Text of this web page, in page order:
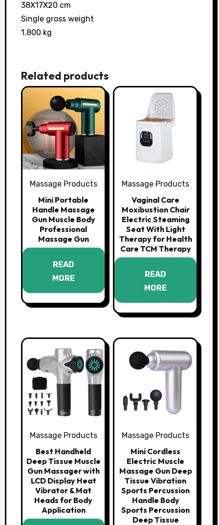
38X17X20 cm
Single gross weight
1.800 kg
Related products
Massage Products
Mini Portable
Handle Massage
Gun Muscle Body
Professional
Massage Gun
READ
MORE
Massage Products
Vaginal Care
Moxibustion Chair
Electric Steaming
Seat With Light
Therapy for Health
Care TCM Therapy
READ
MORE
Massage Products
Best Handheld
Deep Tissue Muscle
Gun Massager with
LCD Display Heat
Vibrator & Mat
Heads for Body
Application
Massage Products
Mini Cordless
Electric Muscle
Massage Gun Deep
Tissue Vibration
Sports Percussion
Handle Body
Sports Percussion
Deep Tissue